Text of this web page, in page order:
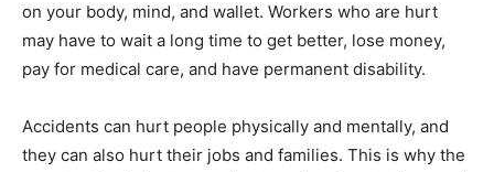
on your body, mind, and wallet. Workers who are hurt
may have to wait a long time to get better, lose money,
pay for medical care, and have permanent disability.
Accidents can hurt people physically and mentally, and
they can also hurt their jobs and families. This is why the